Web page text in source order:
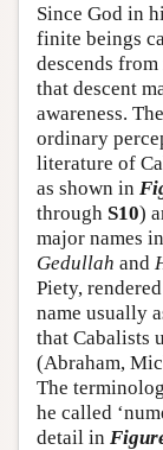
Since God in
finite beings
descends
that descent
awareness.
ordinary
literature of
as shown in
through S10)
major names
Gedullah and
Piety,
name usually
that Cabalists
(Abraham,
The
he called
detail in